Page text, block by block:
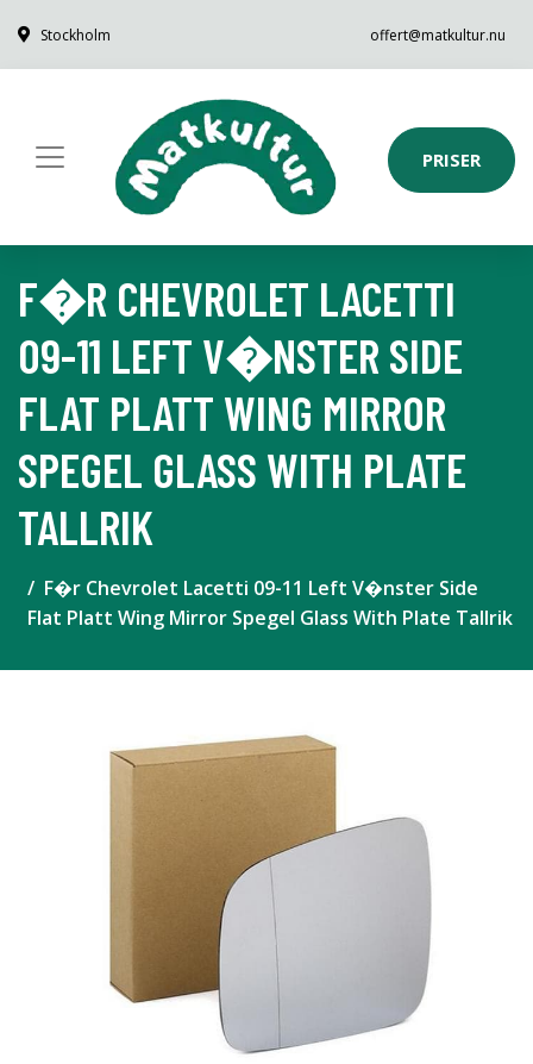
Stockholm offert@matkultur.nu
PRISER
F�R CHEVROLET LACETTI
09-11 LEFT V�NSTER SIDE
FLAT PLATT WING MIRROR
SPEGEL GLASS WITH PLATE
TALLRIK
F�r Chevrolet Lacetti 09-11 Left V�nster Side
Flat Platt Wing Mirror Spegel Glass With Plate Tallrik